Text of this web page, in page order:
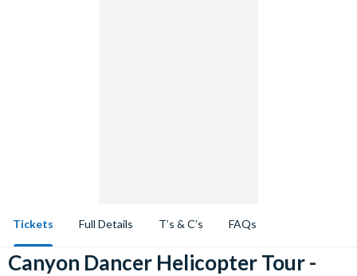
Tickets Full Details T’s & C’s FAQs
Canyon Dancer Helicopter Tour -